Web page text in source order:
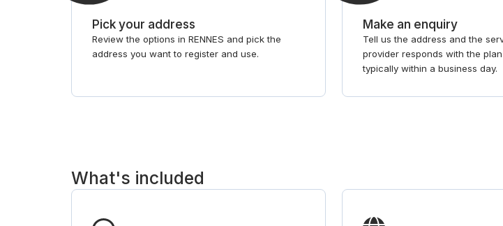
Pick your address
Review the options in RENNES and pick the
address you want to register and use.
Make an enquiry
Tell us the address and the
provider responds with the
typically within a business day.
What's included